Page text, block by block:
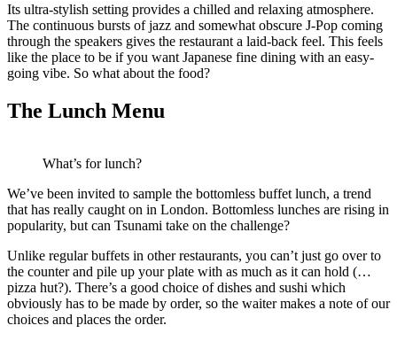
Its ultra-stylish setting provides a chilled and relaxing atmosphere.
The continuous bursts of jazz and somewhat obscure J-Pop coming
through the speakers gives the restaurant a laid-back feel. This feels
like the place to be if you want Japanese fine dining with an easy-
going vibe. So what about the food?
The Lunch Menu
What’s for lunch?
We’ve been invited to sample the bottomless buffet lunch, a trend
that has really caught on in London. Bottomless lunches are rising in
popularity, but can Tsunami take on the challenge?
Unlike regular buffets in other restaurants, you can’t just go over to
the counter and pile up your plate with as much as it can hold (…
pizza hut?). There’s a good choice of dishes and sushi which
obviously has to be made by order, so the waiter makes a note of our
choices and places the order.